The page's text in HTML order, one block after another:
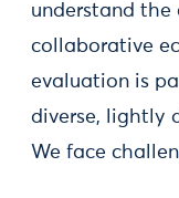
understand
collaborative
evaluation is
diverse, lightly
We face